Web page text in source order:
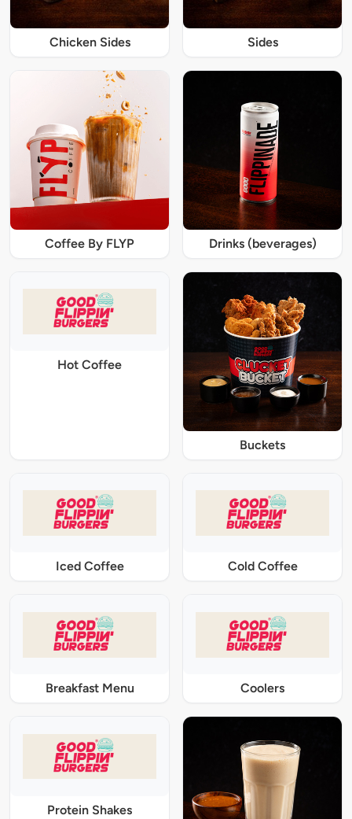
Chicken Sides Sides
Coffee By FLYP Drinks (beverages)
Hot Coffee
Buckets
Iced Coffee Cold Coffee
Breakfast Menu Coolers
Protein Shakes